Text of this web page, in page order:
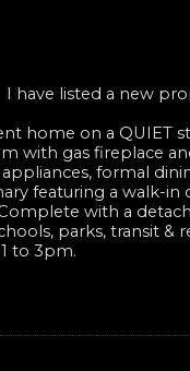
I have listed a new
home on a QUIET
with gas fireplace
formal
featuring a walk-in
with a
parks, transit
to 3pm.